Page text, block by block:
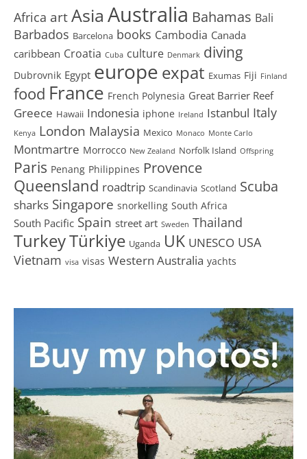
Africa artAsia Australia Bahamas Bali
Barbados Barcelona books Cambodia Canada
caribbean Croatia Cuba culture Denmark diving
Dubrovnik Egypt europe expat Exumas Fiji Finland
food France French Polynesia Great Barrier Reef
Greece Hawaii Indonesia iphone Ireland Istanbul Italy
Kenya London Malaysia Mexico Monaco Monte Carlo
Montmartre Morrocco New Zealand Norfolk Island Offspring
Paris Penang Philippines Provence
Queensland roadtrip Scandinavia Scotland Scuba
sharks Singapore snorkelling South Africa
South Pacific Spain street art Sweden Thailand
TurkeyTürkiye Uganda UK UNESCO USA
Vietnam visa visas Western Australia yachts